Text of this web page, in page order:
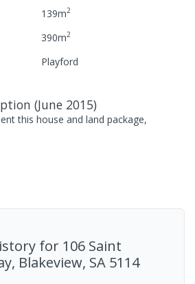
139m2
390m2
Playford
(June 2015)
this house and land package,
for 106 Saint
Blakeview, SA 5114